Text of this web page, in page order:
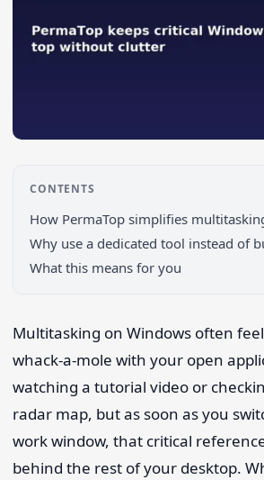
Search 9to5Windows
CONTENTS
How PermaTop simplifies
Why use a dedicated tool instead of
What this means for you
Multitasking on Windows often
whack-a-mole with your open
watching a tutorial video or
radar map, but as soon as you
work window, that critical
behind the rest of your desktop.